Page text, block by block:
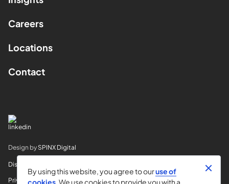
Careers
Locations
Contact
Design by SPINX Digital
Disclaimer
Privacy
By using this website, you agree to ouruse of
cookies . We use cookies to provide you with a